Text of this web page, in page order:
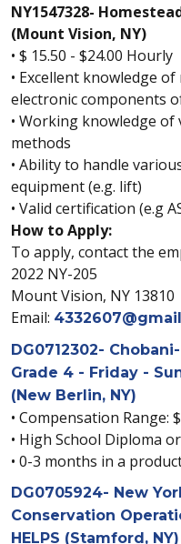
NY1547328-
(Mount Vision, NY)
• $ 15.50 - $24.00 Hourly
• Excellent knowledge
electronic components
• Working knowledge of
methods
• Ability to handle
equipment (e.g. lift)
• Valid certification (e.g
How to Apply:
To apply, contact the
2022 NY-205
Mount Vision, NY 13810
Email:
DG0712302-
Grade 4 - Friday -
(New Berlin, NY)
• Compensation Range:
• High School Diploma
• 0-3 months in a
DG0705924- New
Conservation
HELPS (Stamford, NY)